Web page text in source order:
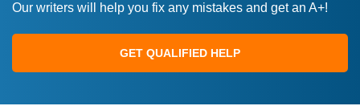
Our writers will help you fix any mistakes and get an A+!
GET QUALIFIED HELP